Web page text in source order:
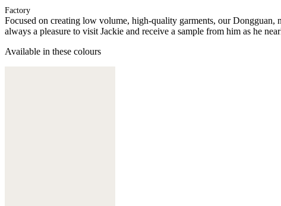
Factory
Focused on creating low volume, high-quality garments, our
always a pleasure to visit Jackie and receive a sample from him as he
Available in these colours